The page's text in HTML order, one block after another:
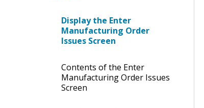
Display the Enter
Manufacturing Order
Issues Screen
Contents of the Enter
Manufacturing Order Issues
Screen